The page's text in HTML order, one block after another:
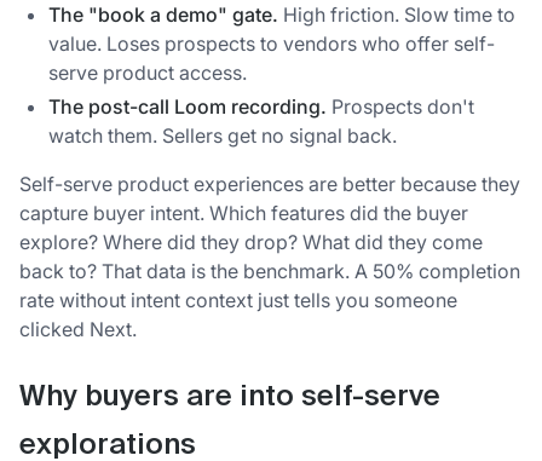
The "book a demo" gate. High friction. Slow time to
value. Loses prospects to vendors who offer self-
serve product access.
The post-call Loom recording. Prospects don't
watch them. Sellers get no signal back.
Self-serve product experiences are better because they
capture buyer intent. Which features did the buyer
explore? Where did they drop? What did they come
back to? That data is the benchmark. A 50% completion
rate without intent context just tells you someone
clicked Next.
Why buyers are into self-serve
explorations